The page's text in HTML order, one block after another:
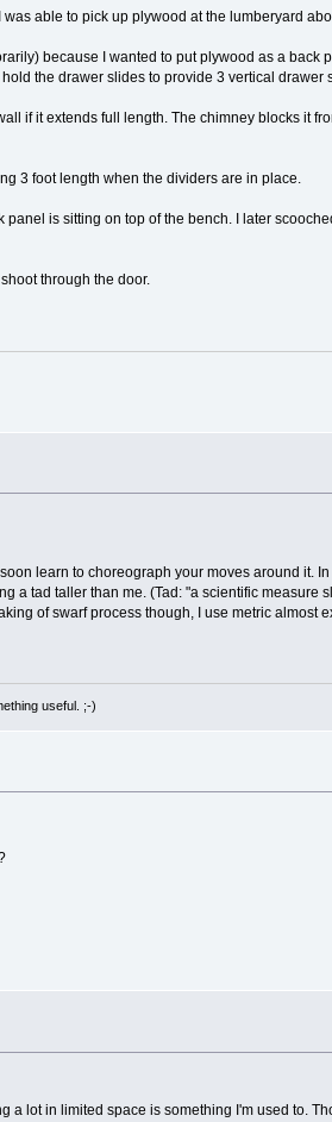
able to pick up plywood at the lumberyard
because I wanted to put plywood as a
the drawer slides to provide 3 vertical drawer
if it extends full length. The chimney blocks it
3 foot length when the dividers are in place.
panel is sitting on top of the bench. I later
through the door.
learn to choreograph your moves around it.
a tad taller than me. (Tad: "a scientific
of swarf process though, I use metric almost
useful. ;-)
a lot in limited space is something I'm used to.